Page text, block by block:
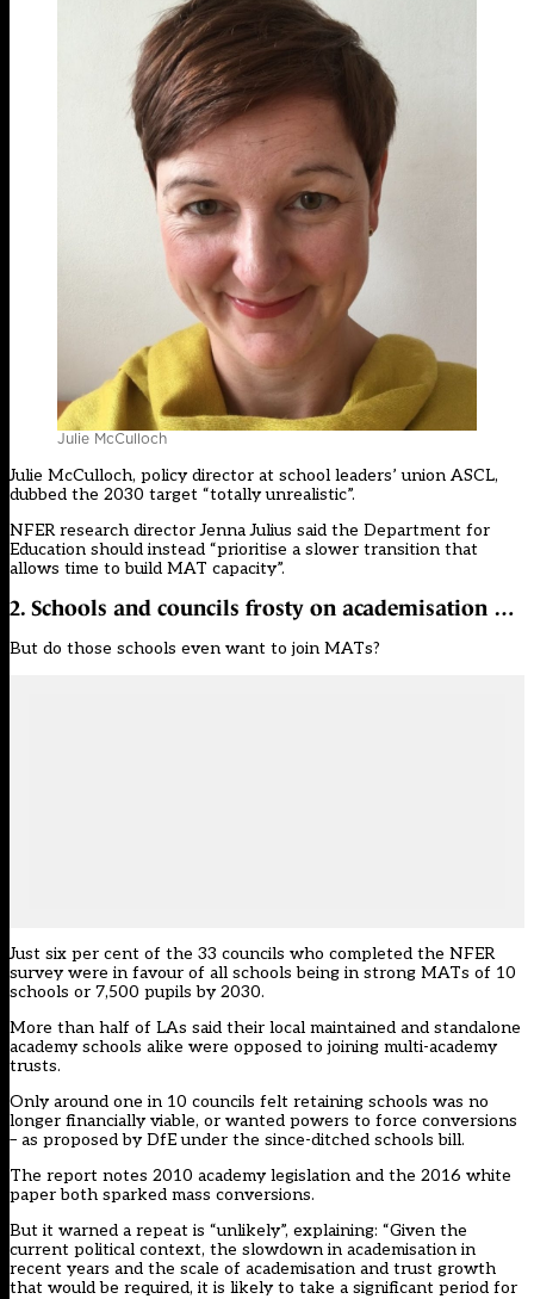
Julie McCulloch
Julie McCulloch, policy director at school leaders’ union ASCL,
dubbed the 2030 target “totally unrealistic”.
NFER research director Jenna Julius said the Department for
Education should instead “prioritise a slower transition that
allows time to build MAT capacity”.
2. Schools and councils frosty on academisation …
But do those schools even want to join MATs?
Just six per cent of the 33 councils who completed the NFER
survey were in favour of all schools being in strong MATs of 10
schools or 7,500 pupils by 2030.
More than half of LAs said their local maintained and standalone
academy schools alike were opposed to joining multi-academy
trusts.
Only around one in 10 councils felt retaining schools was no
longer financially viable, or wanted powers to force conversions
– as proposed by DfE under the since-ditched schools bill.
The report notes 2010 academy legislation and the 2016 white
paper both sparked mass conversions.
But it warned a repeat is “unlikely”, explaining: “Given the
current political context, the slowdown in academisation in
recent years and the scale of academisation and trust growth
that would be required, it is likely to take a significant period for